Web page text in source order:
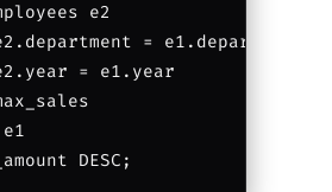
e2
= e1.department
= e1.year